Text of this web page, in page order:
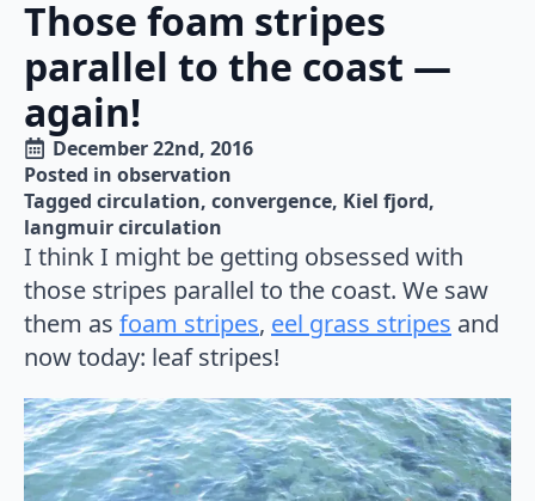
Those foam stripes
parallel to the coast —
again!
December 22nd, 2016
Posted in observation
Tagged circulation convergence Kiel fjord
langmuir circulation
I think I might be getting obsessed with
those stripes parallel to the coast. We saw
them as foam stripes, eel grass stripes and
now today: leaf stripes!